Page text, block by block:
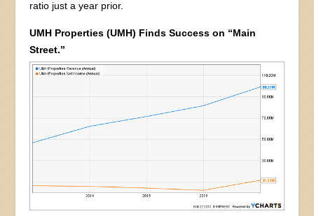
ratio just a year prior.
UMH Properties (UMH) Finds Success on “Main
Street.”